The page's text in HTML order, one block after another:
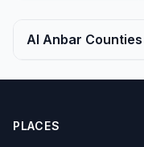
Al Anbar
PLACES